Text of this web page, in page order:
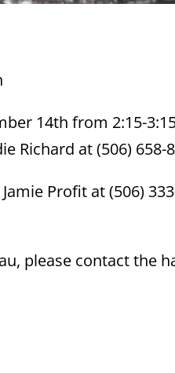
14th from 2:15-
Richard at (506) 658-
Profit at (506)
please contact the